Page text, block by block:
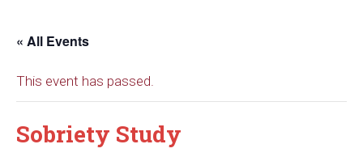
« All Events
This event has passed.
Sobriety Study